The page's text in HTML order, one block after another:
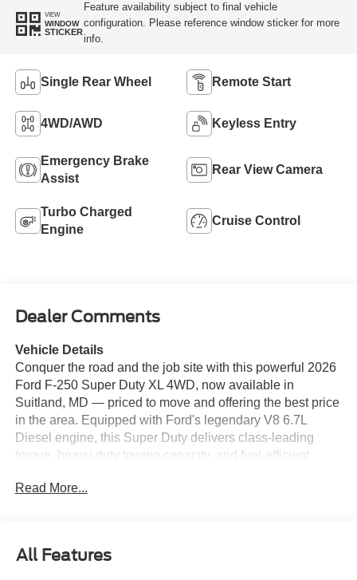
VIEW
WINDOW
STICKER
Feature availability subject to final vehicle
configuration. Please reference window sticker for more
info.
Single Rear Wheel Remote Start
4WD/AWD Keyless Entry
Emergency Brake
Assist
Rear View Camera
Turbo Charged
Engine
Cruise Control
Dealer Comments
Vehicle Details
Conquer the road and the job site with this powerful 2026
Ford F-250 Super Duty XL 4WD, now available in
Suitland, MD — priced to move and offering the best price
in the area. Equipped with Ford's legendary V8 6.7L
Diesel engine, this Super Duty delivers class-leading
torque, heavy-duty towing capacity, and fuel-efficient
adventures. Built for durability and capability, this Ford F-
toughest trails. Remote Start brings modern convenience
Read More...
All Features